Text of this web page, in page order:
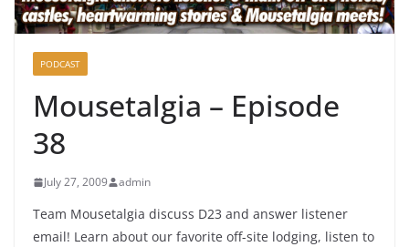
PODCAST
Mousetalgia – Episode
38
July 27, 2009 admin
Team Mousetalgia discuss D23 and answer listener
email! Learn about our favorite off-site lodging, listen to